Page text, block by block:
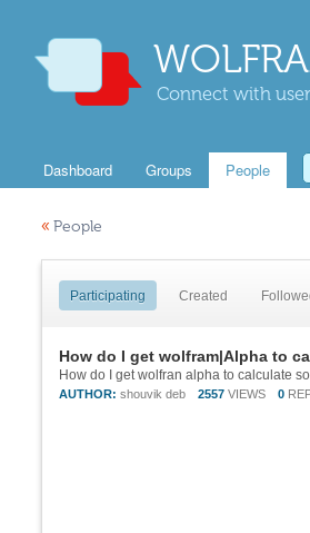
Connect with
Dashboard Groups People
« People
Participating Created
How do I get wolfram|Alpha to
How do I get wolfran alpha to calculate
AUTHOR: shouvik deb 2557 VIEWS 0